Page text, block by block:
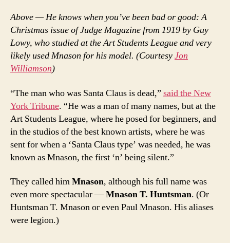
Above — He knows when you’ve been bad or good: A
Christmas issue of Judge Magazine from 1919 by Guy
Lowy, who studied at the Art Students League and very
likely used Mnason for his model. (CourtesyJon
Williamson)
“The man who was Santa Claus is dead,” said the New
York Tribune. “He was a man of many names, but at the
Art Students League, where he posed for beginners, and
in the studios of the best known artists, where he was
sent for when a ‘Santa Claus type’ was needed, he was
known as Mnason, the first ‘n’ being silent.”
They called himMnason, although his full name was
even more spectacular —Mnason T. Huntsman. (Or
Huntsman T. Mnason or even Paul Mnason. His aliases
were legion.)